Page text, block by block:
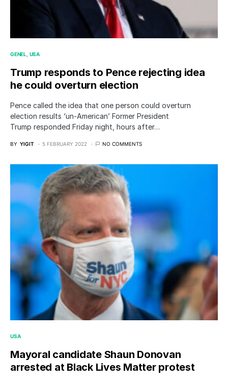
GENEL USA
Trump responds to Pence rejecting idea
he could overturn election
Pence called the idea that one person could overturn
election results ‘un-American’ Former President
Trump responded Friday night, hours after…
BY YIGIT 5 FEBRUARY 2022 NO COMMENTS
USA
Mayoral candidate Shaun Donovan
arrested at Black Lives Matter protest